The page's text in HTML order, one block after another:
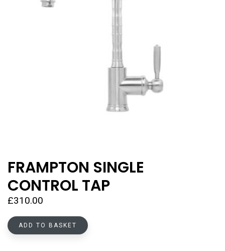
FRAMPTON SINGLE
CONTROL TAP
£310.00
ADD TO BASKET